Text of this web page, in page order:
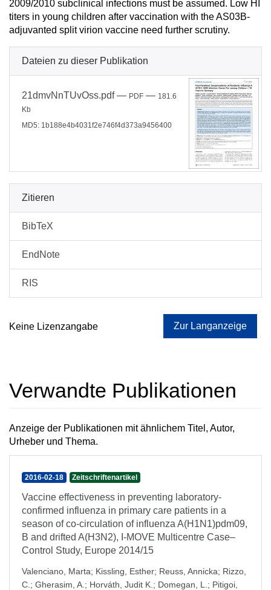
2009/2010 subclinical infections must be assumed. Low HI
titers in young children after vaccination with the AS03B-
adjuvanted split virion vaccine need further scrutiny.
Dateien zu dieser Publikation
21dmvNnTUvOss.pdf— PDF — 181.6
Kb
MD5: 1b188e4b4031f2e746f4d373a9456400
Zitieren
BibTeX
EndNote
RIS
Keine Lizenzangabe Zur Langanzeige
Verwandte Publikationen
Anzeige der Publikationen mit ähnlichem Titel, Autor,
Urheber und Thema.
2016-02-18 Zeitschriftenartikel
Vaccine effectiveness in preventing laboratory-
confirmed influenza in primary care patients in a
season of co-circulation of influenza A(H1N1)pdm09,
B and drifted A(H3N2), I-MOVE Multicentre Case–
Control Study, Europe 2014/15
Valenciano, Marta; Kissling, Esther; Reuss, Annicka; Rizzo,
C. ; Gherasim, A. ; Horváth, Judit K. ; Domegan, L. ; Pitigoi,